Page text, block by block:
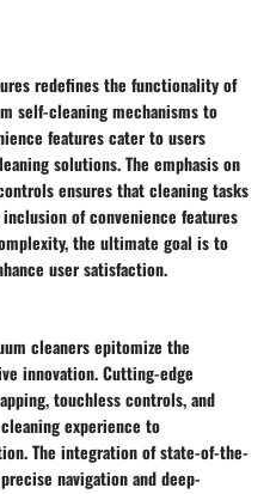
redefines the functionality of
self-cleaning mechanisms to
features cater to users
solutions. The emphasis on
ensures that cleaning tasks
of convenience features
the ultimate goal is to
user satisfaction.
cleaners epitomize the
innovation. Cutting-edge
touchless controls, and
experience to
The integration of state-of-the-
navigation and deep-